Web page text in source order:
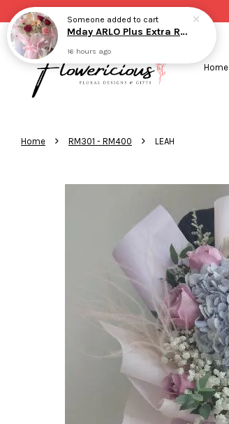
Home
Home › RM301 - RM400 › LEAH
Someone added to cart
Mday ARLO Plus Extra RED
16 hours ago